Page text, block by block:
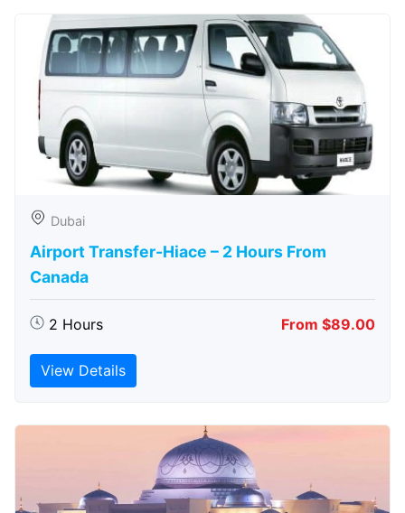
Dubai
Airport Transfer-Hiace – 2 Hours From
Canada
2 Hours From $89.00
View Details